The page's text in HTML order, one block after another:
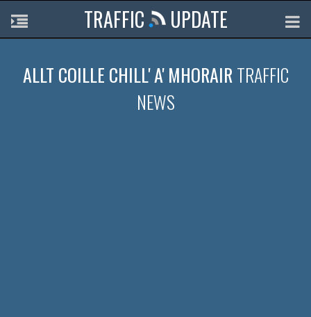
TRAFFIC UPDATE
ALLT COILLE CHILL' A' MHORAIRTRAFFIC
NEWS